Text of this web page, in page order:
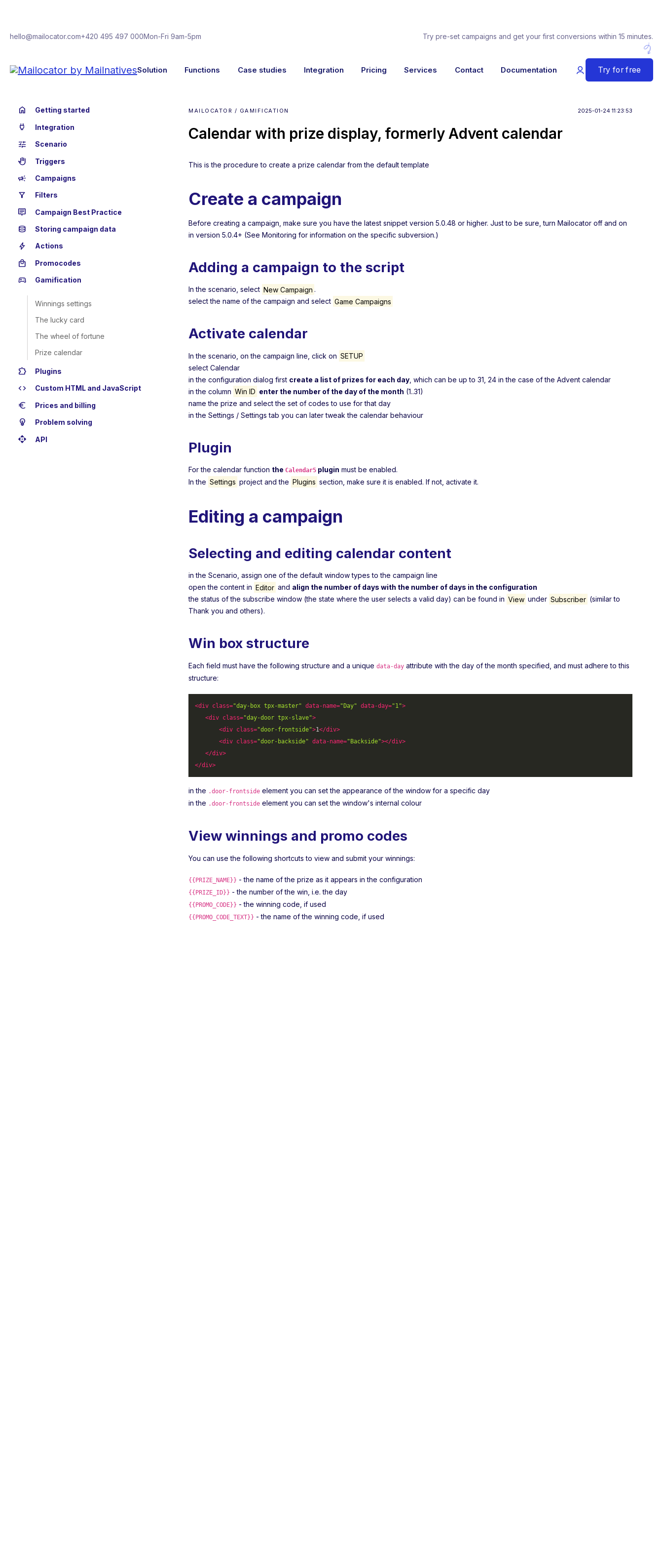
hello@mailocator.com+420 495 497 000Mon-Fri 9am-5pm Try pre-set campaigns and get your first conversions within 15 minutes.
Solution Functions Case studies Integration Pricing Services Contact Documentation Try for free
home Getting started
power Integration
tune Scenario
back_hand Triggers
campaign Campaigns
filter_alt Filters
tooltip_2 Campaign Best Practice
database Storing campaign data
bolt Actions
local_mall Promocodes
sports_esports Gamification
Winnings settings
The lucky card
The wheel of fortune
Prize calendar
extension Plugins
code Custom HTML and JavaScript
euro Prices and billing
emoji_objects Problem solving
api API
MAILOCATOR / GAMIFICATION 2025-01-24 11:23:53
Calendar with prize display, formerly Advent calendar
This is the procedure to create a prize calendar from the default template
Create a campaign
Before creating a campaign, make sure you have the latest snippet version 5.0.48 or higher. Just to be sure, turn Mailocator off and on
in version 5.0.4+ (See Monitoring for information on the specific subversion.)
Adding a campaign to the script
In the scenario, select New Campaign .
select the name of the campaign and select Game Campaigns
Activate calendar
In the scenario, on the campaign line, click on SETUP
select Calendar
in the configuration dialog first create a list of prizes for each day , which can be up to 31, 24 in the case of the Advent calendar
in the column Win ID enter the number of the day of the month (1..31)
name the prize and select the set of codes to use for that day
in the Settings / Settings tab you can later tweak the calendar behaviour
Plugin
For the calendar function the Calendar5 plugin must be enabled.
In the Settings project and the Plugins section, make sure it is enabled. If not, activate it.
Editing a campaign
Selecting and editing calendar content
in the Scenario, assign one of the default window types to the campaign line
open the content in Editor and align the number of days with the number of days in the configuration
the status of the subscribe window (the state where the user selects a valid day) can be found in View under Subscriber (similar to
Thank you and others).
Win box structure
Each field must have the following structure and a uniquedata-day attribute with the day of the month specified, and must adhere to this
structure:
<div class="day-box tpx-master" data-name="Day" data-day="1">
<div class="day-door tpx-slave">
<div class="door-frontside">1</div>
<div class="door-backside" data-name="Backside"></div>
</div>
</div>
in the .door-frontside element you can set the appearance of the window for a specific day
in the .door-frontside element you can set the window's internal colour
View winnings and promo codes
You can use the following shortcuts to view and submit your winnings:
{{PRIZE_NAME}} - the name of the prize as it appears in the configuration
{{PRIZE_ID}} - the number of the win, i.e. the day
{{PROMO_CODE}} - the winning code, if used
{{PROMO_CODE_TEXT}} - the name of the winning code, if used